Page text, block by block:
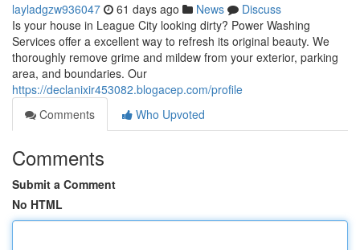
layladgzw936047 61 days ago News
Discuss
Is your house in League City looking dirty? Power Washing
Services offer a excellent way to refresh its original beauty. We
thoroughly remove grime and mildew from your exterior, parking
area, and boundaries. Our
https://declanixir453082.blogacep.com/profile
Comments
Who Upvoted
Comments
Submit a Comment
No HTML